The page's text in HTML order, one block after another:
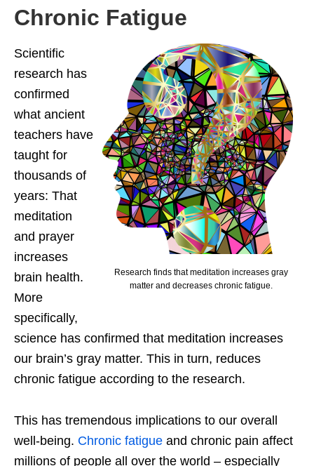
Chronic Fatigue
Research finds that meditation increases gray
matter and decreases chronic fatigue.
Scientific
research has
confirmed
what ancient
teachers have
taught for
thousands of
years: That
meditation
and prayer
increases
brain health.
More
specifically,
science has confirmed that meditation increases
our brain’s gray matter. This in turn, reduces
chronic fatigue according to the research.
This has tremendous implications to our overall
well-being. Chronic fatigue and chronic pain affect
millions of people all over the world – especially